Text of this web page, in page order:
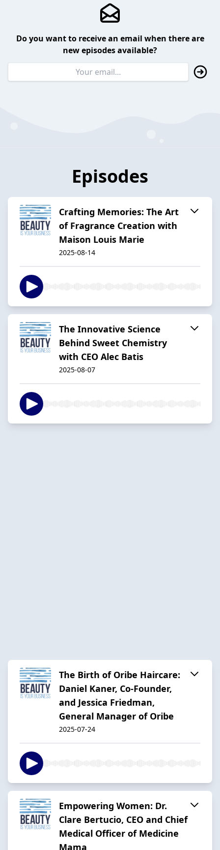
Do you want to receive an email when there are
new episodes available?
Episodes
Crafting Memories: The Art
of Fragrance Creation with
Maison Louis Marie
2025-08-14
The Innovative Science
Behind Sweet Chemistry
with CEO Alec Batis
2025-08-07
The Birth of Oribe Haircare:
Daniel Kaner, Co-Founder,
and Jessica Friedman,
General Manager of Oribe
2025-07-24
Empowering Women: Dr.
Clare Bertucio, CEO and Chief
Medical Officer of Medicine
Mama